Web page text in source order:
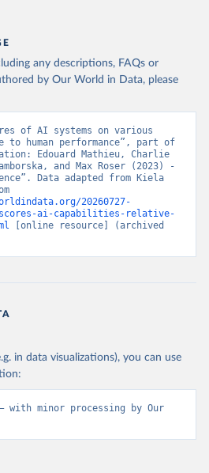
any descriptions, FAQs or
by Our World in Data, please
of AI systems on various
human performance”, part of
Edouard Mathieu, Charlie
and Max Roser (2023) -
Data adapted from Kiela
20260727-
scores-ai-capabilities-relative-
[online resource] (archived
in data visualizations), you can use
minor processing by Our